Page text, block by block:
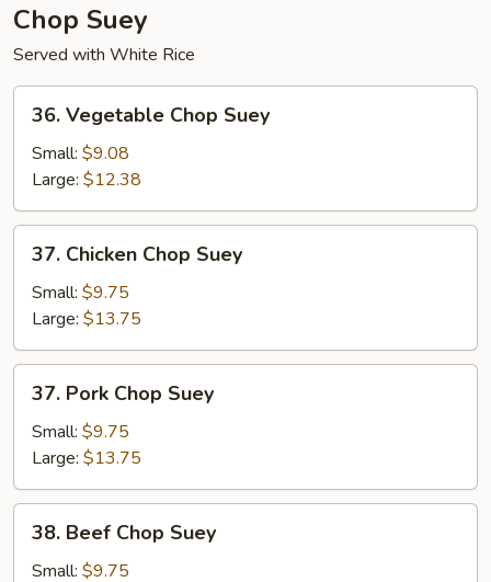
Chop Suey
Served with White Rice
36.
Vegetable
Chop
Suey
36. Vegetable Chop Suey
Small: $9.08
Large: $12.38
37.
Chicken
Chop
Suey
37. Chicken Chop Suey
Small: $9.75
Large: $13.75
37.
Pork
Chop
Suey
37. Pork Chop Suey
Small: $9.75
Large: $13.75
38.
Beef
Chop
38. Beef Chop Suey
Small: $9.75